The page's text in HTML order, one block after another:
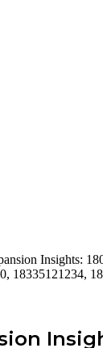
Insights:
18335121234,